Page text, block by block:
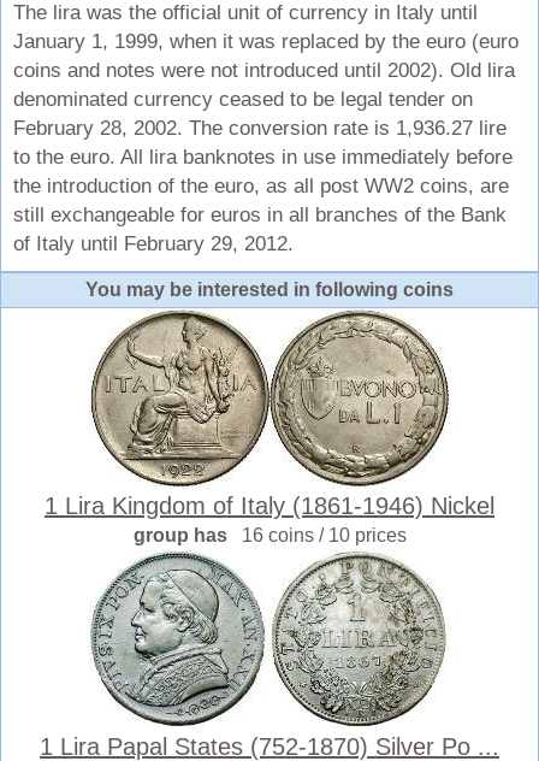
The lira was the official unit of currency in Italy until
January 1, 1999, when it was replaced by the euro (euro
coins and notes were not introduced until 2002). Old lira
denominated currency ceased to be legal tender on
February 28, 2002. The conversion rate is 1,936.27 lire
to the euro. All lira banknotes in use immediately before
the introduction of the euro, as all post WW2 coins, are
still exchangeable for euros in all branches of the Bank
of Italy until February 29, 2012.
You may be interested in following coins
1 Lira Kingdom of Italy (1861-1946) Nickel
group has 16 coins / 10 prices
1 Lira Papal States (752-1870) Silver Po ...